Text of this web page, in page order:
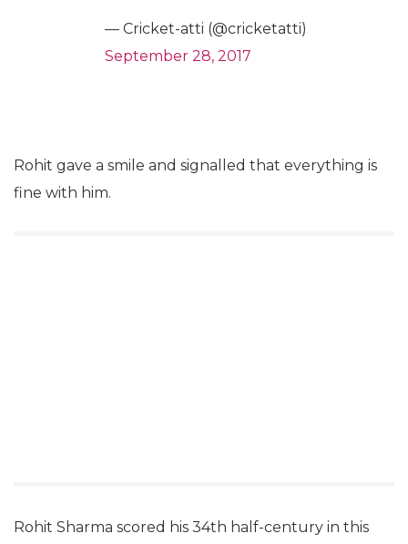
— Cricket-atti (@cricketatti)
September 28, 2017
Rohit gave a smile and signalled that everything is
fine with him.
Rohit Sharma scored his 34th half-century in this